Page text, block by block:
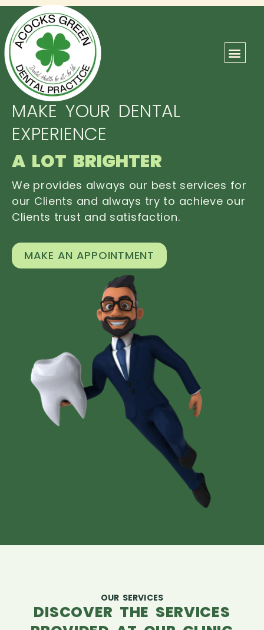
MAKE YOUR DENTAL
EXPERIENCE
A LOT BRIGHTER
We provides always our best services for
our Clients and always try to achieve our
Clients trust and satisfaction.
MAKE AN APPOINTMENT
OUR SERVICES
DISCOVER THE SERVICES